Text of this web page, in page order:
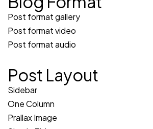
Post format gallery
Post format video
Post format audio
Post Layout
Sidebar
One Column
Prallax Image